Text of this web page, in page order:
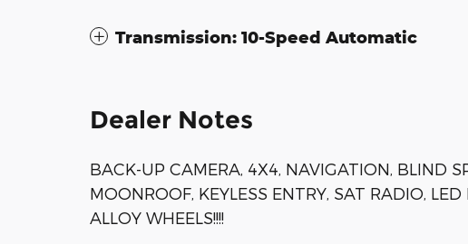
Transmission: 10-Speed Automatic
Dealer Notes
BACK-UP CAMERA, 4X4, NAVIGATION, BLIND
MOONROOF, KEYLESS ENTRY, SAT RADIO,
ALLOY WHEELS!!!!